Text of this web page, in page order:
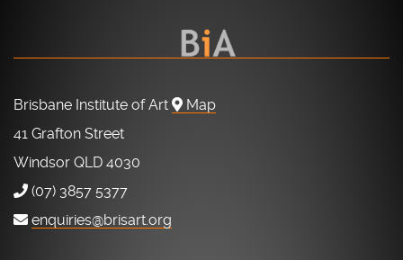
Brisbane Institute of Art
Map
41 Grafton Street
Windsor QLD 4030
(07) 3857 5377
enquiries@brisart.org